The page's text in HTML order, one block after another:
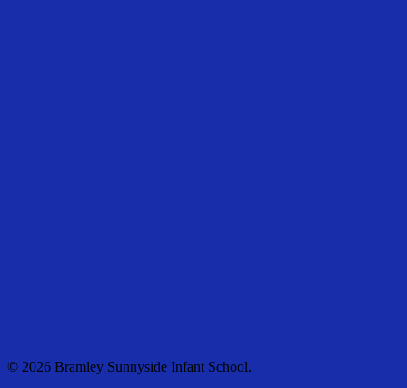
© 2026 Bramley Sunnyside Infant School.